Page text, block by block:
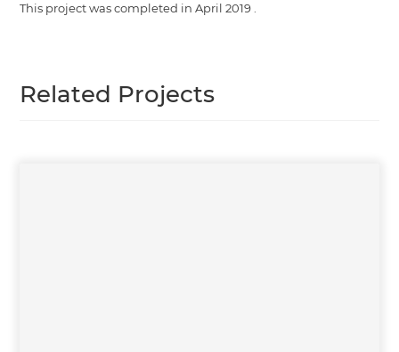
This project was completed in April 2019 .
Related Projects